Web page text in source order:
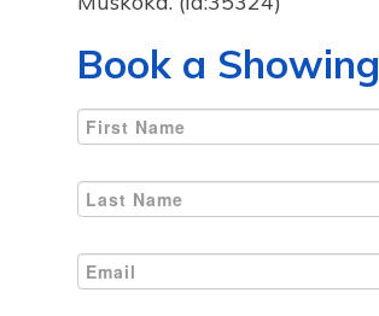
Book a Showing